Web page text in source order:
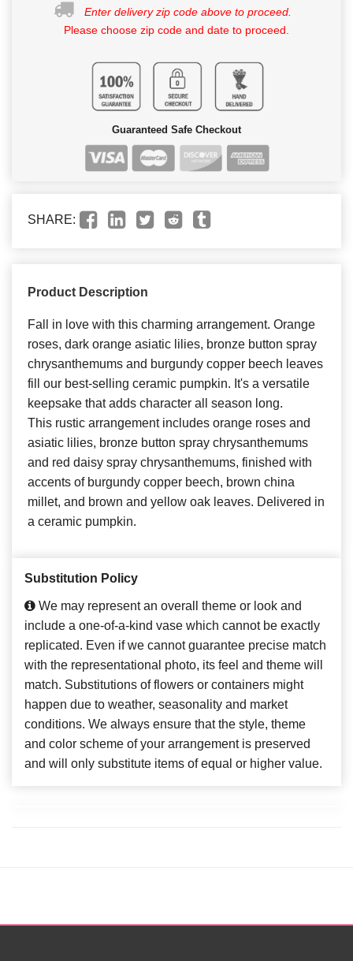
Enter delivery zip code above to proceed.
Please choose zip code and date to proceed.
Guaranteed Safe Checkout
SHARE:
Product Description
Fall in love with this charming arrangement. Orange
roses, dark orange asiatic lilies, bronze button spray
chrysanthemums and burgundy copper beech leaves
fill our best-selling ceramic pumpkin. It's a versatile
keepsake that adds character all season long.
This rustic arrangement includes orange roses and
asiatic lilies, bronze button spray chrysanthemums
and red daisy spray chrysanthemums, finished with
accents of burgundy copper beech, brown china
millet, and brown and yellow oak leaves. Delivered in
a ceramic pumpkin.
Substitution Policy
We may represent an overall theme or look and
include a one-of-a-kind vase which cannot be exactly
replicated. Even if we cannot guarantee precise match
with the representational photo, its feel and theme will
match. Substitutions of flowers or containers might
happen due to weather, seasonality and market
conditions. We always ensure that the style, theme
and color scheme of your arrangement is preserved
and will only substitute items of equal or higher value.